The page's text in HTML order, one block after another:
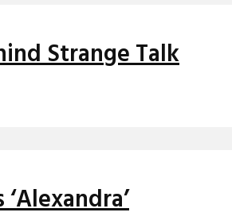
Strange Talk